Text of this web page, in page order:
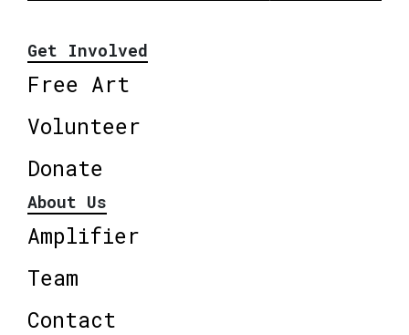
Get Involved
Free Art
Volunteer
Donate
About Us
Amplifier
Team
Contact